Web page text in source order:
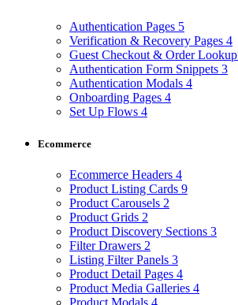
Authentication Pages 5
Verification & Recovery Pages 4
Guest Checkout & Order Lookup
Authentication Form Snippets 3
Authentication Modals 4
Onboarding Pages 4
Set Up Flows 4
Ecommerce
Ecommerce Headers 4
Product Listing Cards 9
Product Carousels 2
Product Grids 2
Product Discovery Sections 3
Filter Drawers 2
Listing Filter Panels 3
Product Detail Pages 4
Product Media Galleries 4